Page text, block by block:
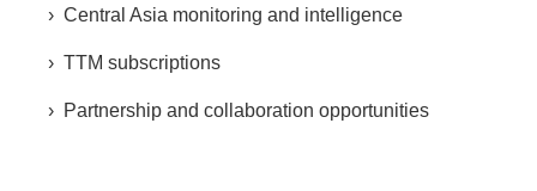
› Central Asia monitoring and intelligence
› TTM subscriptions
› Partnership and collaboration opportunities